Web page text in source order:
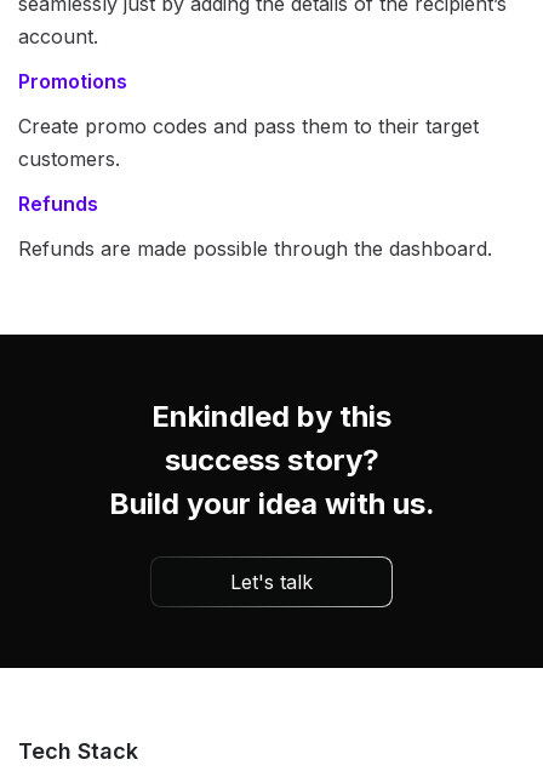
account.
Promotions
Create promo codes and pass them to their target
customers.
Refunds
Refunds are made possible through the dashboard.
Enkindled by this
success story?
Build your idea with us.
Let's talk
Tech Stack